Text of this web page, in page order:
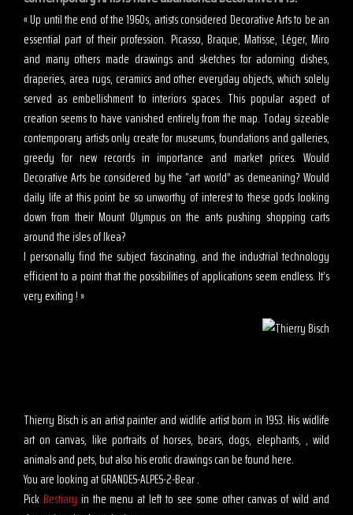
« Up until the end of the 1960s, artists considered Decorative Arts to be an
essential part of their profession. Picasso, Braque, Matisse, Léger, Miro
and many others made drawings and sketches for adorning dishes,
draperies, area rugs, ceramics and other everyday objects, which solely
served as embellishment to interiors spaces. This popular aspect of
creation seems to have vanished entirely from the map. Today sizeable
contemporary artists only create for museums, foundations and galleries,
greedy for new records in importance and market prices. Would
Decorative Arts be considered by the “art world” as demeaning? Would
daily life at this point be so unworthy of interest to these gods looking
down from their Mount Olympus on the ants pushing shopping carts
around the isles of Ikea?
I personally find the subject fascinating, and the industrial technology
efficient to a point that the possibilities of applications seem endless. It’s
very exiting ! »
Thierry Bisch is an artist painter and widlife artist born in 1953. His widlife
art on canvas, like portraits of horses, bears, dogs, elephants, , wild
animals and pets, but also his erotic drawings can be found here.
You are looking at GRANDES-ALPES-2-Bear .
Pick Bestiary in the menu at left to see some other canvas of wild and